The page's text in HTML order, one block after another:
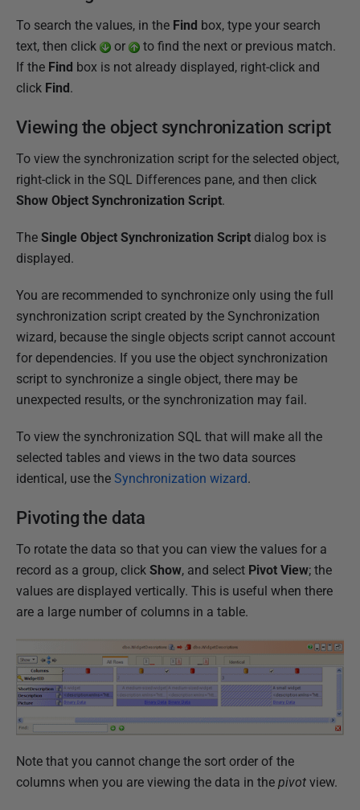
To search the values, in the Find box, type your search
text, then click
or
to find the next or previous match.
If the Find box is not already displayed, right-click and
click Find.
Viewing the object synchronization script
To view the synchronization script for the selected object,
right-click in the SQL Differences pane, and then click
Show Object Synchronization Script.
The Single Object Synchronization Script dialog box is
displayed.
You are recommended to synchronize only using the full
synchronization script created by the Synchronization
wizard, because the single objects script cannot account
for dependencies. If you use the object synchronization
script to synchronize a single object, there may be
unexpected results, or the synchronization may fail.
To view the synchronization SQL that will make all the
selected tables and views in the two data sources
identical, use the Synchronization wizard.
Pivoting the data
To rotate the data so that you can view the values for a
record as a group, click Show, and select Pivot View; the
values are displayed vertically. This is useful when there
are a large number of columns in a table.
Note that you cannot change the sort order of the
columns when you are viewing the data in the pivot view.